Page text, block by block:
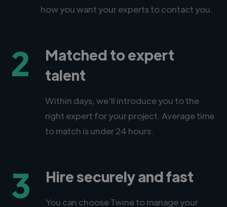
how you want your experts to contact you.
2
Matched to expert
talent
Within days, we'll introduce you to the
right expert for your project. Average time
to match is under 24 hours.
3 Hire securely and fast
You can choose Twine to manage your